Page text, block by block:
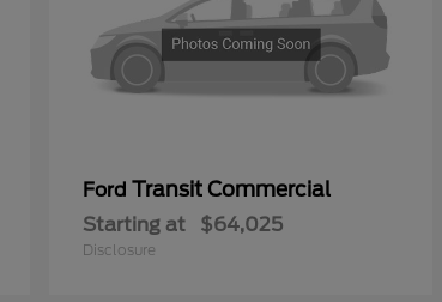
Ford Transit Commercial
Starting at $64,025
Disclosure